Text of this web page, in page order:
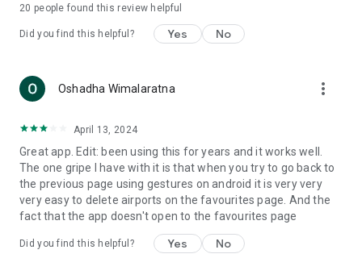
third party sources whose accuracy and availability cannot be
guaranteed. Do not rely on this data for flight planning
purposes. Always crosscheck with official sources.
20 people found this review helpful
Did you find this helpful? Yes No
Oshadha Wimalaratna more_vert
April 13, 2024
Great app. Edit: been using this for years and it works well.
The one gripe I have with it is that when you try to go back to
the previous page using gestures on android it is very very
very easy to delete airports on the favourites page. And the
fact that the app doesn't open to the favourites page
Did you find this helpful? Yes No